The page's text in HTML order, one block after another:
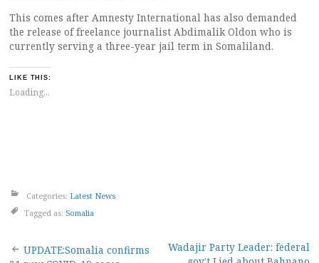
This comes after Amnesty International has also demanded
the release of freelance journalist Abdimalik Oldon who is
currently serving a three-year jail term in Somaliland.
LIKE THIS:
Loading...
Categories: Latest News
Tagged as: Somalia
UPDATE:Somalia confirms
Wadajir Party Leader: federal